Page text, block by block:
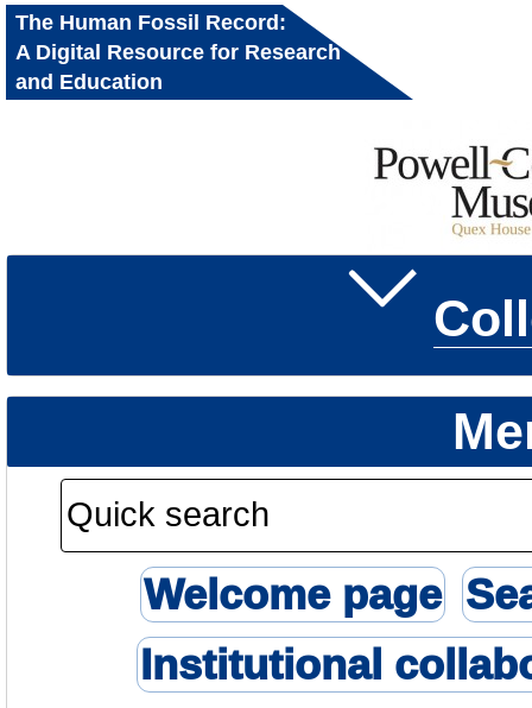
The Human Fossil Record:
A Digital Resource for Research
and Education
Welcome page
Institutional